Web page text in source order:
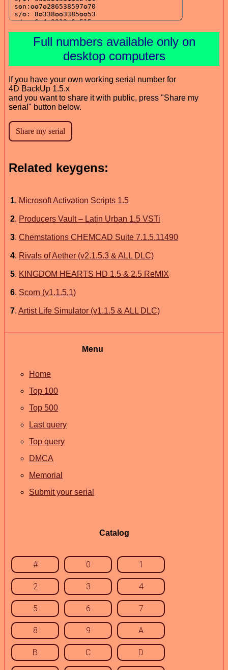
Full numbers available only on
desktop computers
If you have your own working serial number for
4D BackUp 1.5.x
and you want to share it with public, press "Share my
serial" button below.
Related keygens:
1. Microsoft Activation Scripts 1.5
2. Producers Vault – Latin Urban 1.5 VSTi
3. Chemstations CHEMCAD Suite 7.1.5.11490
4. Rivals of Aether (v2.1.5.3 & ALL DLC)
5. KINGDOM HEARTS HD 1.5 & 2.5 ReMIX
6. Scorn (v1.1.5.1)
7. Artist Life Simulator (v1.1.5 & ALL DLC)
Menu
Home
Top 100
Top 500
Last query
Top query
DMCA
Memorial
Submit your serial
Catalog
# 0 1
2 3 4
5 6 7
8 9 A
B C D